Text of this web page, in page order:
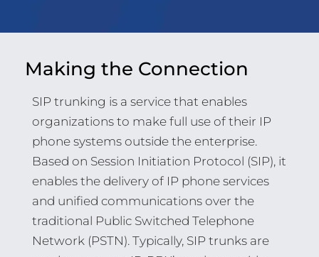
Making the Connection
SIP trunking is a service that enables
organizations to make full use of their IP
phone systems outside the enterprise.
Based on Session Initiation Protocol (SIP), it
enables the delivery of IP phone services
and unified communications over the
traditional Public Switched Telephone
Network (PSTN). Typically, SIP trunks are